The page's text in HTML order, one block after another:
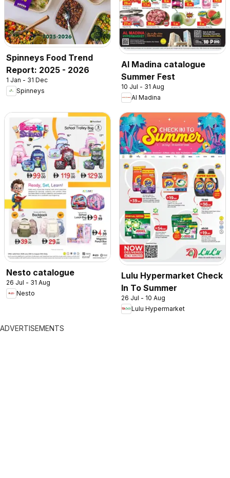
Spinneys Food Trend
Report: 2025 - 2026
1 Jan - 31 Dec
Spinneys
Al Madina catalogue
Summer Fest
10 Jul - 31 Aug
Al Madina
Nesto catalogue
26 Jul - 31 Aug
Nesto
Lulu Hypermarket Check
In To Summer
26 Jul - 10 Aug
Lulu Hypermarket
ADVERTISEMENTS